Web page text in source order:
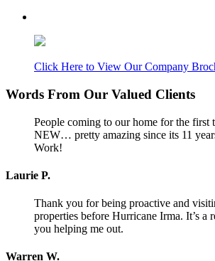
Click Here to View Our Company
Words From Our Valued Clients
People coming to our home for the first
NEW… pretty amazing since its 11
Work!
Laurie P.
Thank you for being proactive and
properties before Hurricane Irma. It’s a
you helping me out.
Warren W.